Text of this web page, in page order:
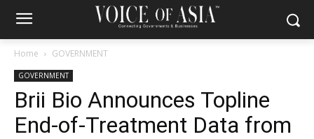
Home GOVERNMENT
GOVERNMENT
Brii Bio Announces Topline
End-of-Treatment Data from